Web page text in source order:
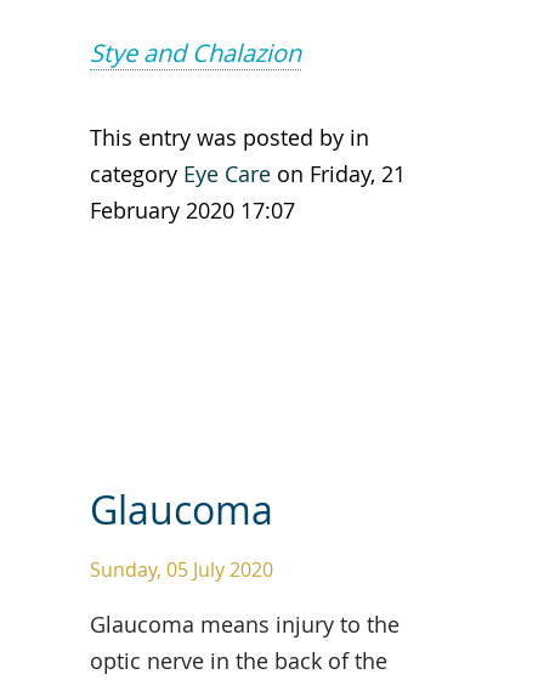
Stye and Chalazion
This entry was posted by in
category Eye Care on Friday, 21
February 2020 17:07
Glaucoma
Sunday, 05 July 2020
Glaucoma means injury to the
optic nerve in the back of the